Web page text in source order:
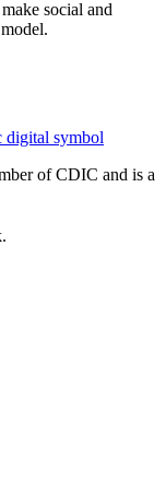
social and
of CDIC and is a